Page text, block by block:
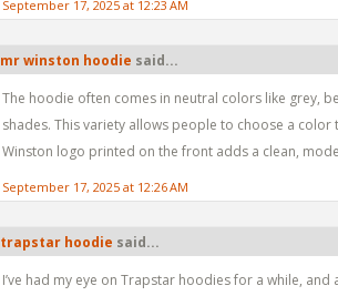
September 17, 2025 at 12:23 AM
mr winston hoodie said...
The hoodie often comes in neutral colors like grey,
shades. This variety allows people to choose a
Winston logo printed on the front adds a clean,
September 17, 2025 at 12:26 AM
trapstar hoodie said...
I’ve had my eye on Trapstar hoodies for a while,